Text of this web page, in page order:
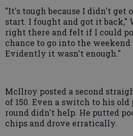
"It's tough because I didn't get
start. I fought and got it back,"
right there and felt if I could
chance to go into the
Evidently it wasn't enough."
McIlroy posted a second
of 150. Even a switch to his
round didn't help. He putted
chips and drove erratically.